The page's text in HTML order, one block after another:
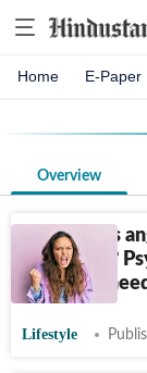
Home E-Paper
Overview
When does
unhealthy?
signs you
Lifestyle